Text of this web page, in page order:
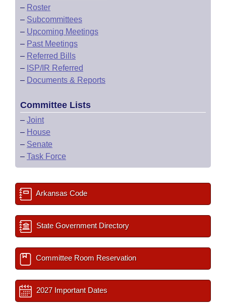
– Roster
– Subcommittees
– Upcoming Meetings
– Past Meetings
– Referred Bills
– ISP/IR Referred
– Documents & Reports
Committee Lists
– Joint
– House
– Senate
– Task Force
Arkansas Code
State Government Directory
Committee Room Reservation
2027 Important Dates